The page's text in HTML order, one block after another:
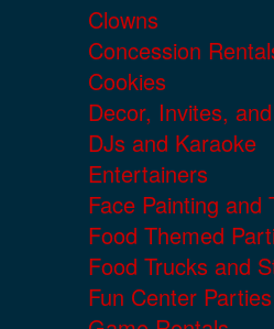
Clowns
Concession
Cookies
Decor, Invites,
DJs and Karaoke
Entertainers
Face Painting and
Food Themed
Food Trucks and
Fun Center Parties